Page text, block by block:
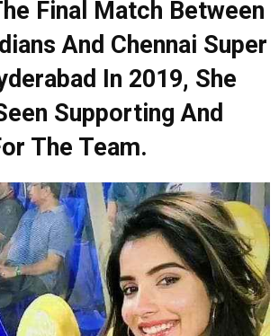
Final Match Between
And Chennai Super
In 2019, She
Supporting And
The Team.